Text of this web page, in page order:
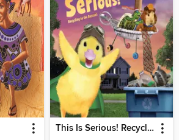
This Is Serious! Recycling to the Rescue!